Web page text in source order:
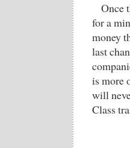
Once
for a
money
last
is more
will
Class